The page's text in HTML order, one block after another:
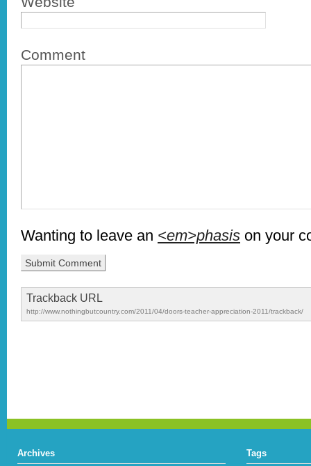
Comment
Wanting to leave an <em>phasis on your
Trackback URL
http://www.nothingbutcountry.com/2011/04/doors-teacher-appreciation-2011/trackback/
Archives Tags